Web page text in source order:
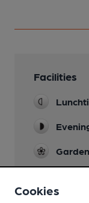
Facilities
Garden
Small
Cookies